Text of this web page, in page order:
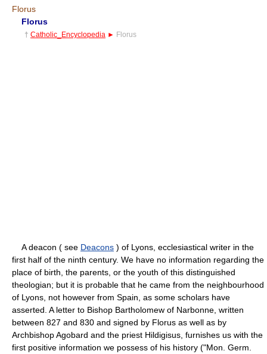
Florus
Florus
† Catholic_Encyclopedia ► Florus
A deacon ( see Deacons ) of Lyons, ecclesiastical writer in the
first half of the ninth century. We have no information regarding the
place of birth, the parents, or the youth of this distinguished
theologian; but it is probable that he came from the neighbourhood
of Lyons, not however from Spain, as some scholars have
asserted. A letter to Bishop Bartholomew of Narbonne, written
between 827 and 830 and signed by Florus as well as by
Archbishop Agobard and the priest Hildigisus, furnishes us with the
first positive information we possess of his history ("Mon. Germ.